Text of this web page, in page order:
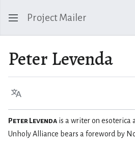
Project Mailer
Peter Levenda
Language
Peter Levenda is a writer on esoterica
Unholy Alliance bears a foreword by